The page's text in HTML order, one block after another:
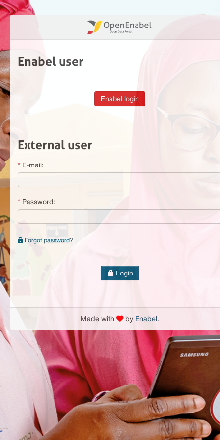
Enabel user
External user
E-mail:
Password:
Forgot password?
Login
Made with by Enabel.